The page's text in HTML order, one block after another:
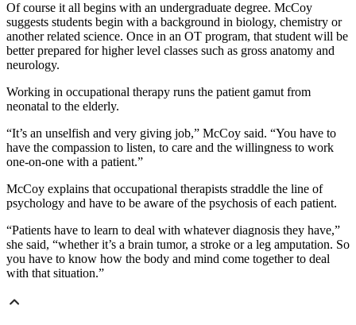
Of course it all begins with an undergraduate degree. McCoy
suggests students begin with a background in biology, chemistry or
another related science. Once in an OT program, that student will be
better prepared for higher level classes such as gross anatomy and
neurology.
Working in occupational therapy runs the patient gamut from
neonatal to the elderly.
“It’s an unselfish and very giving job,” McCoy said. “You have to
have the compassion to listen, to care and the willingness to work
one-on-one with a patient.”
McCoy explains that occupational therapists straddle the line of
psychology and have to be aware of the psychosis of each patient.
“Patients have to learn to deal with whatever diagnosis they have,”
she said, “whether it’s a brain tumor, a stroke or a leg amputation. So
you have to know how the body and mind come together to deal
with that situation.”